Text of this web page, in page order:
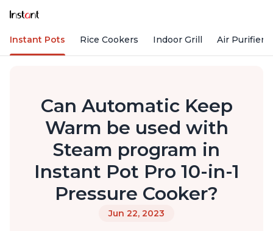
Instant Pots Rice Cookers Indoor Grill Air Purifiers
Can Automatic Keep
Warm be used with
Steam program in
Instant Pot Pro 10-in-1
Pressure Cooker?
Jun 22, 2023